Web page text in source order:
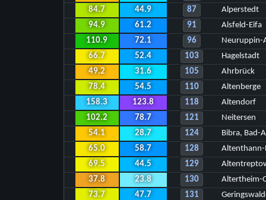
84.7
44.9 87
Alperstedt
94.9
61.2 91
Alsfeld-Eifa
110.9
72.1 96
Neuruppin-
66.7
52.4 103
Hagelstadt
49.2
31.6 105
Ahrbrück
78.4
54.5 110
Altenberge
158.3
123.8 118
Altendorf
102.2
78.7 121
Neitersen
54.1
28.7 124
Bibra, Bad-
65.0
58.7 128
69.5
44.5 129
37.8
23.8 130
Altertheim-
73.7
47.7 131